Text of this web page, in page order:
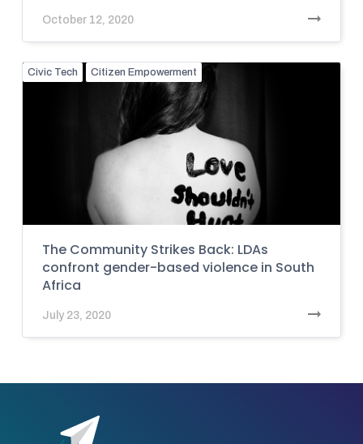
October 12, 2020
Civic Tech Citizen Empowerment
The Community Strikes Back: LDAs
confront gender-based violence in South
Africa
July 23, 2020